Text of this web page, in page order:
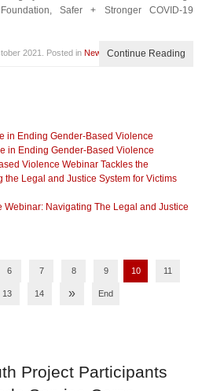
Safer + Stronger COVID-19
2021 . Posted in News Continue Reading
in Ending Gender-Based Violence
in Ending Gender-Based Violence
Violence Webinar Tackles the
the Legal and Justice System for Victims
Webinar: Navigating The Legal and Justice
6 7 8 9 10 11
13 14 » End
Project Participants